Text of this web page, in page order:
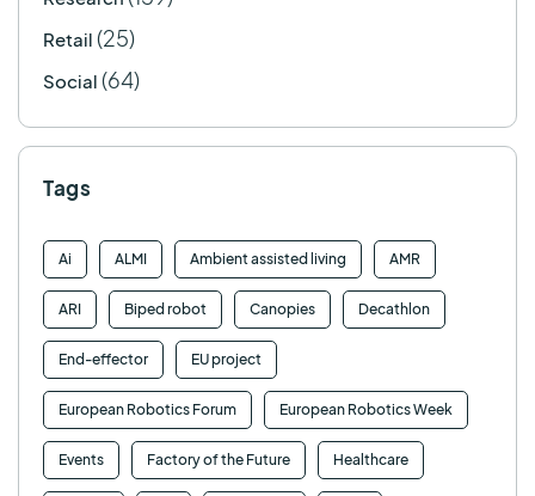
Retail (25)
Social (64)
Tags
Ai ALMI Ambient assisted living AMR
ARI Biped robot Canopies Decathlon
End-effector EU project
European Robotics Forum European Robotics Week
Events Factory of the Future Healthcare